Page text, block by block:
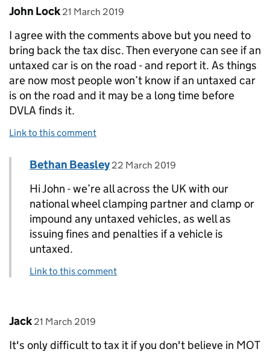
Comment by
John Lock posted on
21 March 2019
I agree with the comments above but you need to
bring back the tax disc. Then everyone can see if an
untaxed car is on the road - and report it. As things
are now most people won’t know if an untaxed car
is on the road and it may be a long time before
DVLA finds it.
Link to this comment
Replies to John Lock>
Comment by
Bethan Beasley posted on
22 March 2019
Hi John - we’re all across the UK with our
national wheel clamping partner and clamp or
impound any untaxed vehicles, as well as
issuing fines and penalties if a vehicle is
untaxed.
Link to this comment
Comment by
Jack posted on
21 March 2019
It's only difficult to tax it if you don't believe in MOT